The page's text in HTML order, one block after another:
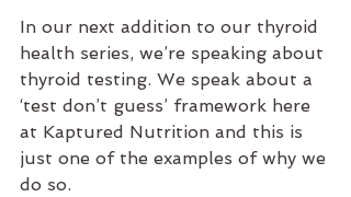
In our next addition to our thyroid
health series, we’re speaking about
thyroid testing. We speak about a
‘test don’t guess’ framework here
at Kaptured Nutrition and this is
just one of the examples of why we
do so.